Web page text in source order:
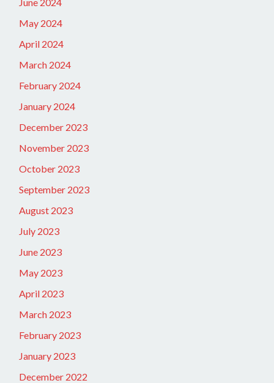
May 2024
April 2024
March 2024
February 2024
January 2024
December 2023
November 2023
October 2023
September 2023
August 2023
July 2023
June 2023
May 2023
April 2023
March 2023
February 2023
January 2023
December 2022